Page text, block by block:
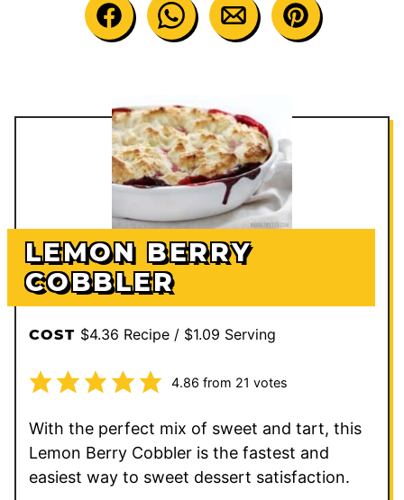
LEMON BERRY
COBBLER
COST $4.36 Recipe / $1.09 Serving
4.86 from 21 votes
With the perfect mix of sweet and tart, this
Lemon Berry Cobbler is the fastest and
easiest way to sweet dessert satisfaction.